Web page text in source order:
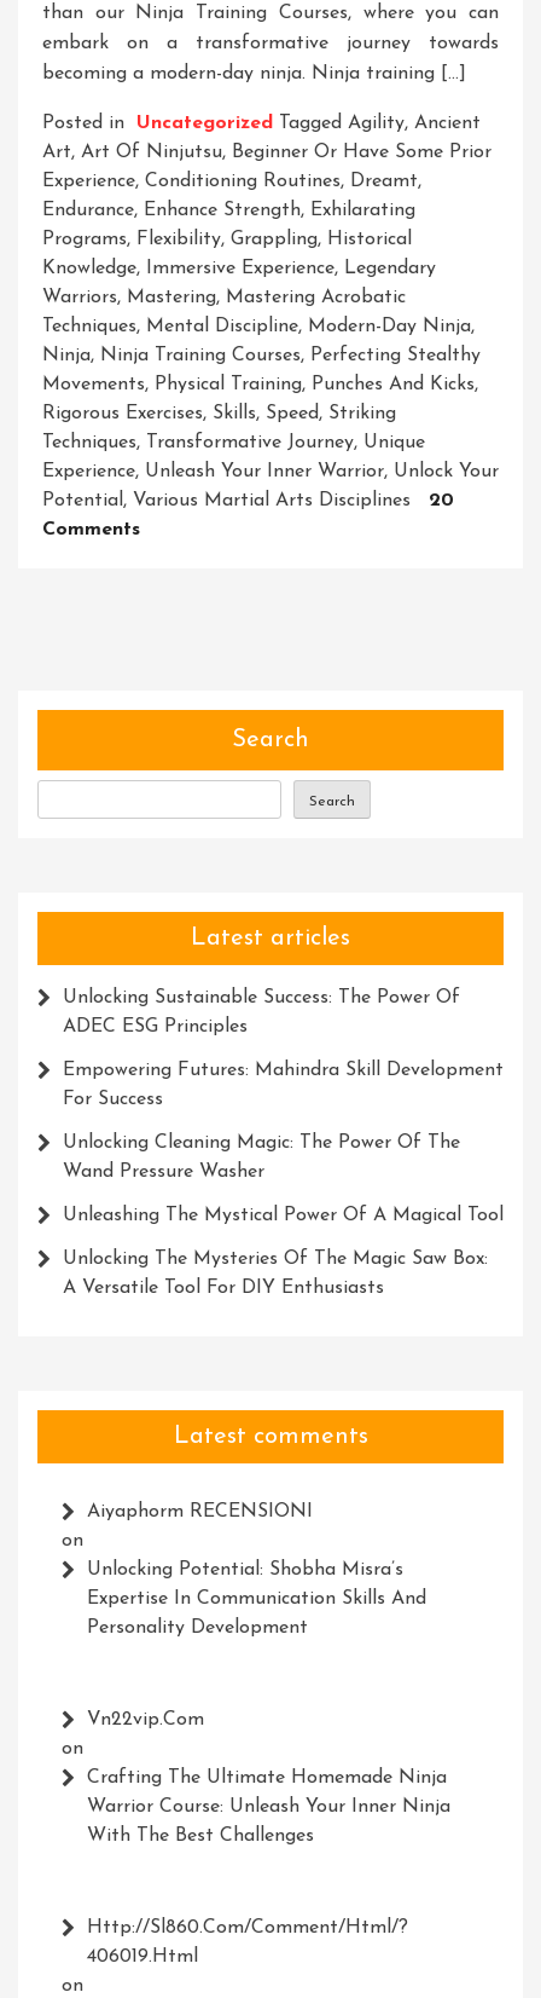
than our Ninja Training Courses, where you can
embark on a transformative journey towards
becoming a modern-day ninja. Ninja training […]
Posted in Uncategorized Tagged Agility, Ancient
Art, Art Of Ninjutsu, Beginner Or Have Some Prior
Experience, Conditioning Routines, Dreamt,
Endurance, Enhance Strength, Exhilarating
Programs, Flexibility, Grappling, Historical
Knowledge, Immersive Experience, Legendary
Warriors, Mastering, Mastering Acrobatic
Techniques, Mental Discipline, Modern-Day Ninja,
Ninja, Ninja Training Courses, Perfecting Stealthy
Movements, Physical Training, Punches And Kicks,
Rigorous Exercises, Skills, Speed, Striking
Techniques, Transformative Journey, Unique
Experience, Unleash Your Inner Warrior, Unlock Your
Potential, Various Martial Arts Disciplines
20
CommentsOn
Unleash
Search
Search
Latest articles
Unlocking Sustainable Success: The Power Of
ADEC ESG Principles
Empowering Futures: Mahindra Skill Development
For Success
Unlocking Cleaning Magic: The Power Of The
Wand Pressure Washer
Unleashing The Mystical Power Of A Magical Tool
Unlocking The Mysteries Of The Magic Saw Box:
A Versatile Tool For DIY Enthusiasts
Latest comments
Aiyaphorm RECENSIONI
on
Unlocking Potential: Shobha Misra’s
Expertise In Communication Skills And
Personality Development
Vn22vip.com
on
Crafting The Ultimate Homemade Ninja
Warrior Course: Unleash Your Inner Ninja
With The Best Challenges
Http://Sl860.com/comment/html/?
406019.html
on